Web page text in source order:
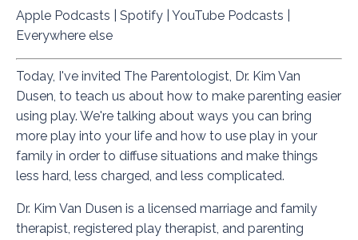
Apple Podcasts Spotify YouTube Podcasts
Everywhere else
Today, I've invited The Parentologist, Dr. Kim Van
Dusen, to teach us about how to make parenting easier
using play. We're talking about ways you can bring
more play into your life and how to use play in your
family in order to diffuse situations and make things
less hard, less charged, and less complicated.
Dr. Kim Van Dusen is a licensed marriage and family
therapist, registered play therapist, and parenting